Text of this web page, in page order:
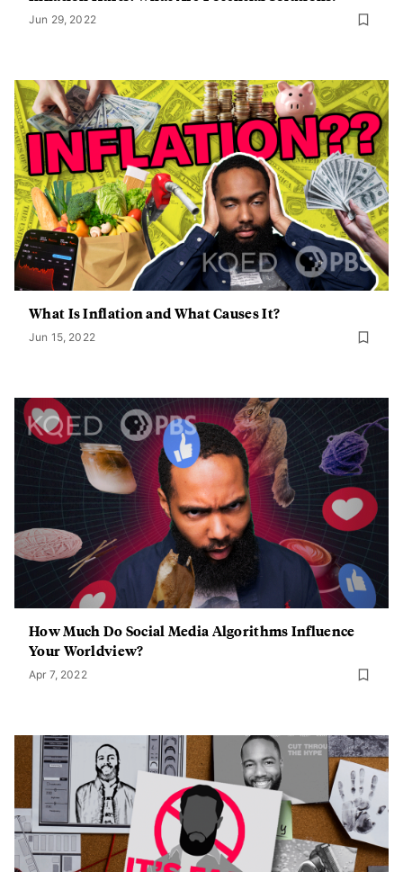
Jun 29, 2022
What Is Inflation and What Causes It?
Jun 15, 2022
How Much Do Social Media Algorithms Influence
Your Worldview?
Apr 7, 2022